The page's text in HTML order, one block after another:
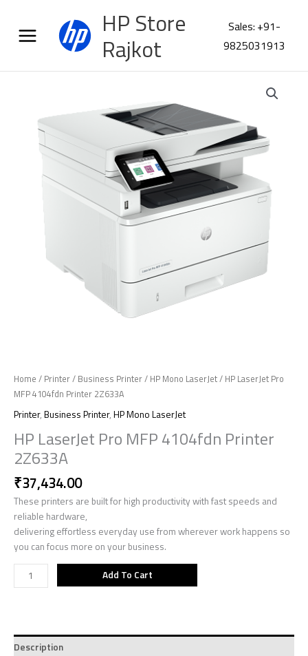
content
HP Store
Rajkot
Sales: +91-
9825031913
Home / Printer/ Business Printer/ HP Mono LaserJet/ HP LaserJet Pro
MFP 4104fdn Printer 2Z633A
Printer, Business Printer, HP Mono LaserJet
HP LaserJet Pro MFP 4104fdn Printer
2Z633A
₹37,434.00
These printers are built for high productivity with fast speeds and
reliable hardware,
delivering effortless everyday use from wherever work happens so
you can focus more on your business.
Add To Cart
Description